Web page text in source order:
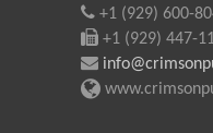
+1 (929) 600-
+1 (929) 447-